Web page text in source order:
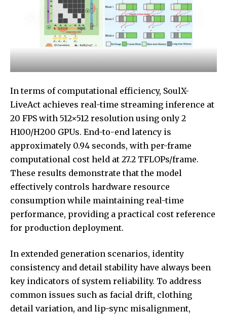
In terms of computational efficiency, SoulX-
LiveAct achieves real-time streaming inference at
20 FPS with 512×512 resolution using only 2
H100/H200 GPUs. End-to-end latency is
approximately 0.94 seconds, with per-frame
computational cost held at 27.2 TFLOPs/frame.
These results demonstrate that the model
effectively controls hardware resource
consumption while maintaining real-time
performance, providing a practical cost reference
for production deployment.
In extended generation scenarios, identity
consistency and detail stability have always been
key indicators of system reliability. To address
common issues such as facial drift, clothing
detail variation, and lip-sync misalignment,